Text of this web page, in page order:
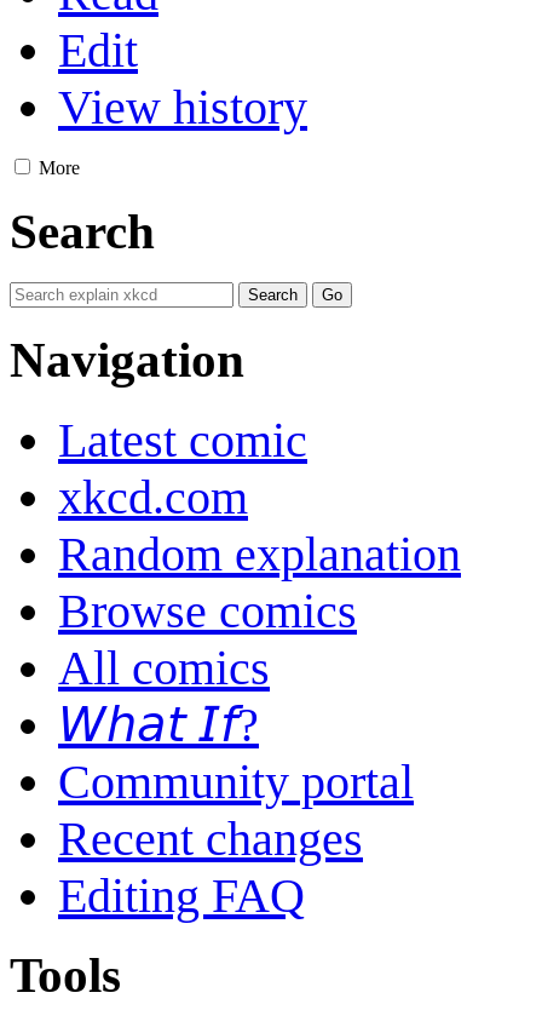
Edit
View history
More
Search
Navigation
Latest comic
xkcd.com
Random explanation
Browse comics
All comics
𝘞𝘩𝘢𝘵 𝘐𝘧?
Community portal
Recent changes
Editing FAQ
Tools